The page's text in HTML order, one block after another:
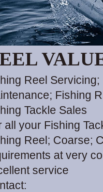
Reel
Fishing
Tackle Sales
all your Fishing
Reel; Coarse;
at very
service